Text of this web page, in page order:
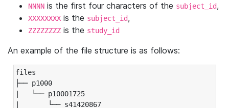
NNNN is the first four characters of the subject_id,
XXXXXXXX is the subject_id,
ZZZZZZZZ is the study_id
An example of the file structure is as follows:
files
├── p1000
|   └── p10001725
|       └── s41420867